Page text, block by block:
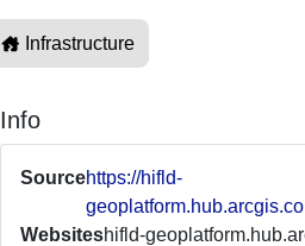
Infrastructure
Info
Sourcehttps://hifld-
Websiteshifld-